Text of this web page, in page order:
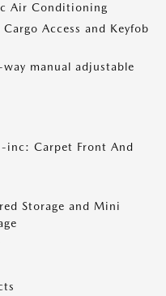
Air Conditioning
Access and Keyfob
manual adjustable
inc: Carpet Front And
Storage and Mini